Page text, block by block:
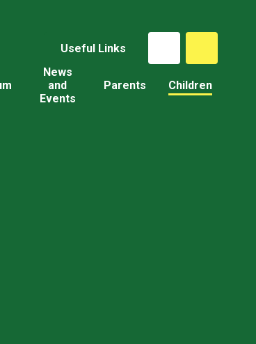
Useful Links
News
and
Events
Parents Children